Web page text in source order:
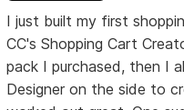
I just built my first
CC's Shopping Cart
pack I purchased, then I
Designer on the side to